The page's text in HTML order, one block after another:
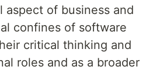
aspect of business and
confines of software
critical thinking and
roles and as a broader